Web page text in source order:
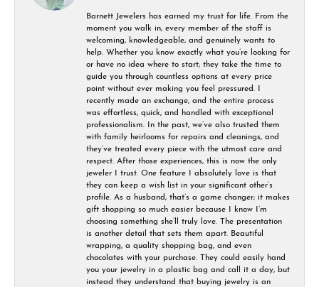
Barnett Jewelers has earned my trust for life. From the
moment you walk in, every member of the staff is
welcoming, knowledgeable, and genuinely wants to
help. Whether you know exactly what you’re looking for
or have no idea where to start, they take the time to
guide you through countless options at every price
point without ever making you feel pressured. I
recently made an exchange, and the entire process
was effortless, quick, and handled with exceptional
professionalism. In the past, we’ve also trusted them
with family heirlooms for repairs and cleanings, and
they’ve treated every piece with the utmost care and
respect. After those experiences, this is now the only
jeweler I trust. One feature I absolutely love is that
they can keep a wish list in your significant other’s
profile. As a husband, that’s a game changer; it makes
gift shopping so much easier because I know I’m
choosing something she’ll truly love. The presentation
is another detail that sets them apart. Beautiful
wrapping, a quality shopping bag, and even
chocolates with your purchase. They could easily hand
you your jewelry in a plastic bag and call it a day, but
instead they understand that buying jewelry is an